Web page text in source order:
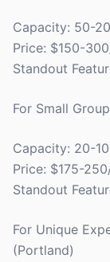
Capacity: 50-
Price: $150-
Standout
For Small
Capacity: 20-
Price: $175-
Standout
For Unique
(Portland)